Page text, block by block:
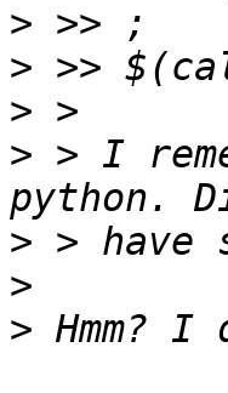
>
>
>
> > I
>
>
>